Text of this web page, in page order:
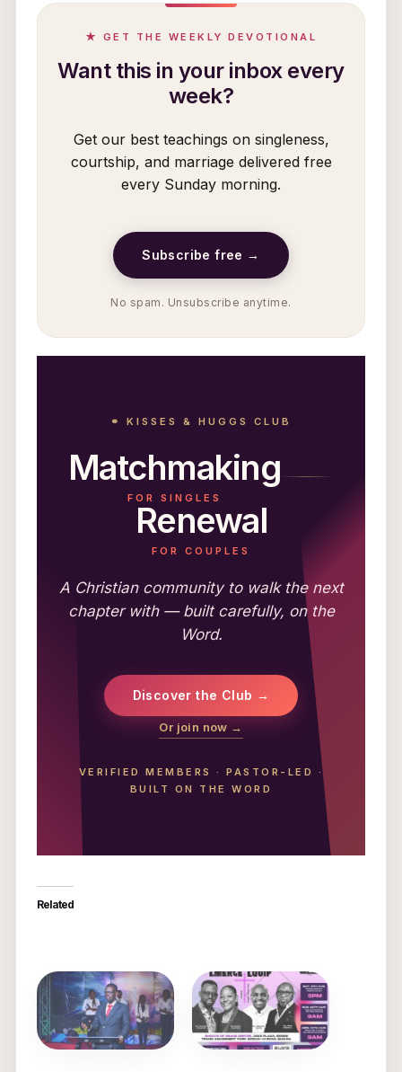
★ GET THE WEEKLY DEVOTIONAL
Want this in your inbox every
week?
Get our best teachings on singleness,
courtship, and marriage delivered free
every Sunday morning.
Subscribe free →
No spam. Unsubscribe anytime.
⚭ KISSES & HUGGS CLUB
Matchmaking
FOR SINGLES
Renewal
FOR COUPLES
A Christian community to walk the next
chapter with — built carefully, on the
Word.
Discover the Club →
Or join now →
VERIFIED MEMBERS ·PASTOR-LED
·
BUILT ON THE WORD
Related